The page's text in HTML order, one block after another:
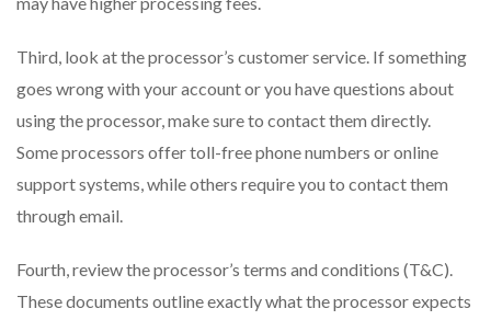
Third, look at the processor’s customer service. If something
goes wrong with your account or you have questions about
using the processor, make sure to contact them directly.
Some processors offer toll-free phone numbers or online
support systems, while others require you to contact them
through email.
Fourth, review the processor’s terms and conditions (T&C).
These documents outline exactly what the processor expects